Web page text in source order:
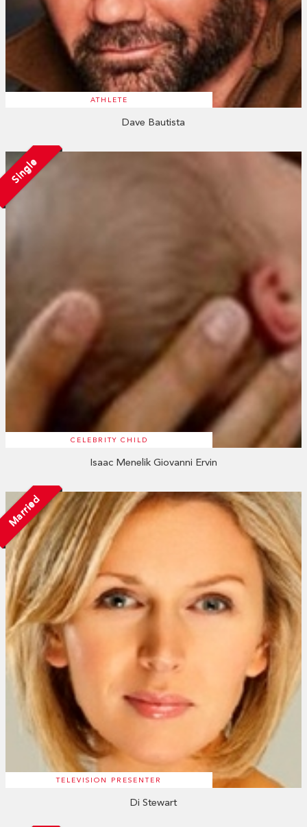
ATHLETE
Dave Bautista
Single
CELEBRITY CHILD
Isaac Menelik Giovanni Ervin
Married
TELEVISION PRESENTER
Di Stewart